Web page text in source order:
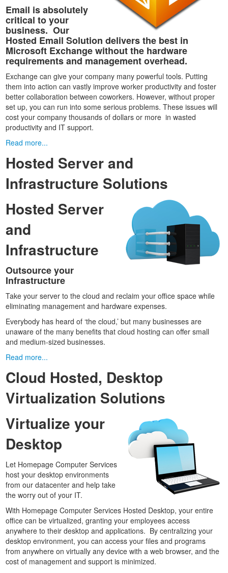
Email is absolutely
critical to your
business. Our
Hosted Email Solution delivers the best in
Microsoft Exchange without the hardware
requirements and management overhead.
Exchange can give your company many powerful tools. Putting
them into action can vastly improve worker productivity and foster
better collaboration between coworkers. However, without proper
set up, you can run into some serious problems. These issues will
cost your company thousands of dollars or more in wasted
productivity and IT support.
Read more...
Hosted Server and
Infrastructure Solutions
Hosted Server
and
Infrastructure
Outsource your
Infrastructure
Take your server to the cloud and reclaim your office space while
eliminating management and hardware expenses.
Everybody has heard of ‘the cloud,’ but many businesses are
unaware of the many benefits that cloud hosting can offer small
and medium-sized businesses.
Read more...
Cloud Hosted, Desktop
Virtualization Solutions
Virtualize your
Desktop
Let Homepage Computer Services
host your desktop environments
from our datacenter and help take
the worry out of your IT.
With Homepage Computer Services Hosted Desktop, your entire
office can be virtualized, granting your employees access
anywhere to their desktop and applications. By centralizing your
desktop environment, you can access your files and programs
from anywhere on virtually any device with a web browser, and the
cost of management and support is minimized.